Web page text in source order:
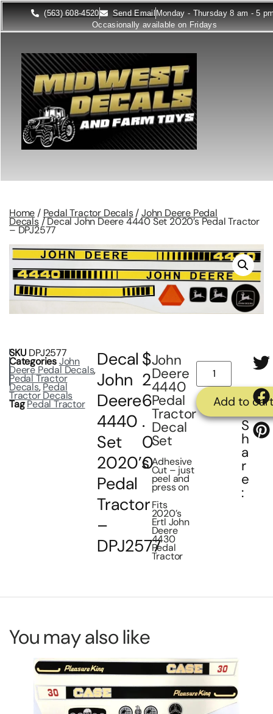
(563) 608-4520 Send Email Monday - Thursday 8 am - 5
Occasionally available on Fridays
Home / Pedal Tractor Decals/John Deere Pedal
Decals/ Decal John Deere 4440 Set 2020’s Pedal Tractor
– DPJ2577
SKU DPJ2577
CategoriesJohn
Deere Pedal Decals,
Pedal Tractor
Decals,Pedal
Tractor Decals
TagPedal Tractor
Decal
John
Deere
4440
Set
2020’s
Pedal
Tractor
–
DPJ2577
$
2
6
.
0
0
John
Deere
4440
Pedal
Tractor
Decal
Set
Adhesive
Cut – just
peel and
press on
Fits
2020’s
Ertl John
Deere
4430
Pedal
Tractor
Add to
S
h
a
r
e
:
You may also like